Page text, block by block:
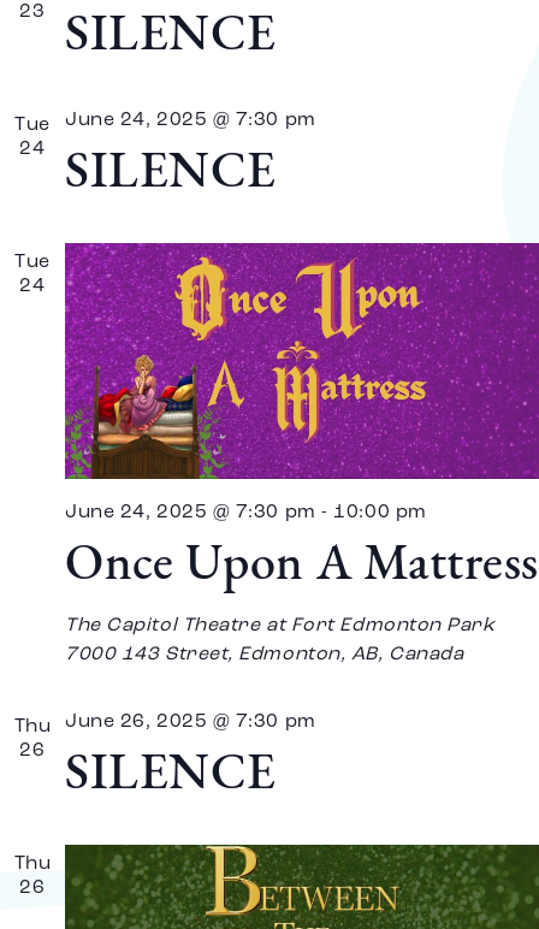
23
SILENCE
Tue
24
SILENCE
June 24, 2025 @ 7:30 pm
Tue
24
Once Upon A Mattress
June 24, 2025 @ 7:30 pm - 10:00 pm
The Capitol Theatre at Fort Edmonton Park
7000 143 Street, Edmonton, AB, Canada
Thu
26
SILENCE
June 26, 2025 @ 7:30 pm
Thu
26